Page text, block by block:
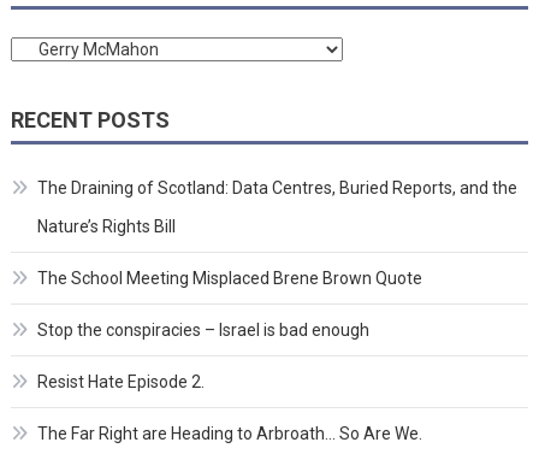
Categories
RECENT POSTS
The Draining of Scotland: Data Centres, Buried Reports, and the
Nature’s Rights Bill
The School Meeting Misplaced Brene Brown Quote
Stop the conspiracies – Israel is bad enough
Resist Hate Episode 2.
The Far Right are Heading to Arbroath… So Are We.